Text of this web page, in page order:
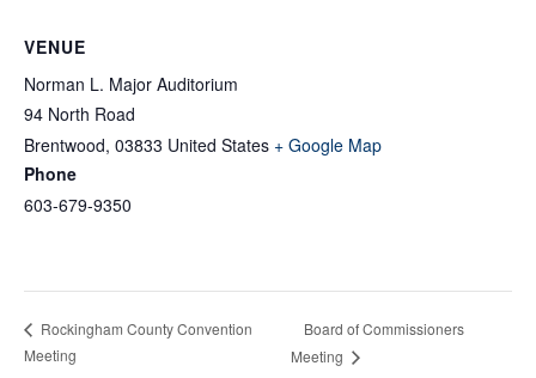
VENUE
Norman L. Major Auditorium
94 North Road
Brentwood, 03833 United States + Google Map
Phone
603-679-9350
Rockingham County Convention
Meeting
Board of Commissioners
Meeting